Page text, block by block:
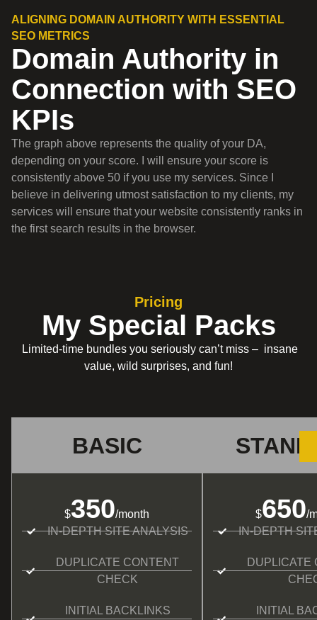
ALIGNING DOMAIN AUTHORITY WITH ESSENTIAL
SEO METRICS
Domain Authority in
Connection with SEO
KPIs
The graph above represents the quality of your DA,
depending on your score. I will ensure your score is
consistently above 50 if you use my services. Since I
believe in delivering utmost satisfaction to my clients, my
services will ensure that your website consistently ranks in
the first search results in the browser.
Pricing
My Special Packs
Limited-time bundles you seriously can’t miss – insane
value, wild surprises, and fun!
BASIC
$350/month
IN-DEPTH SITE ANALYSIS
DUPLICATE CONTENT
CHECK
INITIAL BACKLINKS
$650/
IN-DEPTH
DUPLICATE
INITIAL